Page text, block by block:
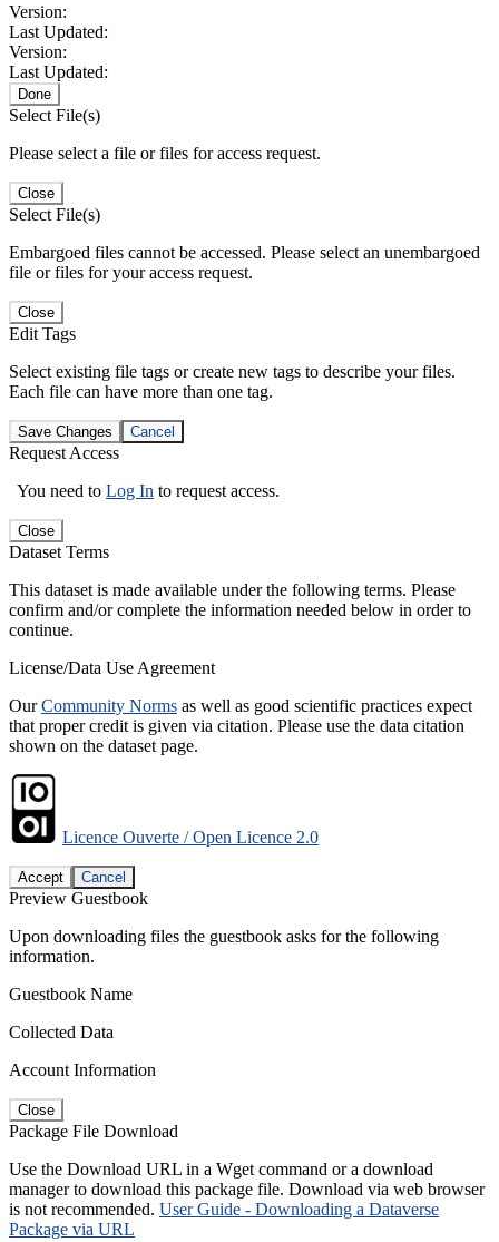
Version:
Last Updated:
Version:
Last Updated:
Done
Select File(s)
Please select a file or files for access request.
Close
Select File(s)
Embargoed files cannot be accessed. Please select an unembargoed
file or files for your access request.
Close
Edit Tags
Select existing file tags or create new tags to describe your files.
Each file can have more than one tag.
Save Changes Cancel
Request Access
You need to Log In to request access.
Close
Dataset Terms
This dataset is made available under the following terms. Please
confirm and/or complete the information needed below in order to
continue.
License/Data Use Agreement
OurCommunity Norms as well as good scientific practices expect
that proper credit is given via citation. Please use the data citation
shown on the dataset page.
Licence Ouverte / Open Licence 2.0
Accept Cancel
Preview Guestbook
Upon downloading files the guestbook asks for the following
information.
Guestbook Name
Collected Data
Account Information
Close
Package File Download
Use the Download URL in a Wget command or a download
manager to download this package file. Download via web browser
is not recommended. User Guide - Downloading a Dataverse
Package via URL